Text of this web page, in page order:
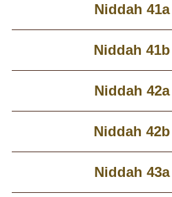
Niddah 41a
Niddah 41b
Niddah 42a
Niddah 42b
Niddah 43a